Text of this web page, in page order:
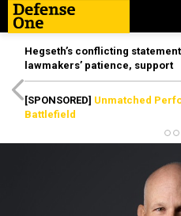
Hegseth’s conflicting
lawmakers’ patience, support
[SPONSORED] Unmatched
Battlefield